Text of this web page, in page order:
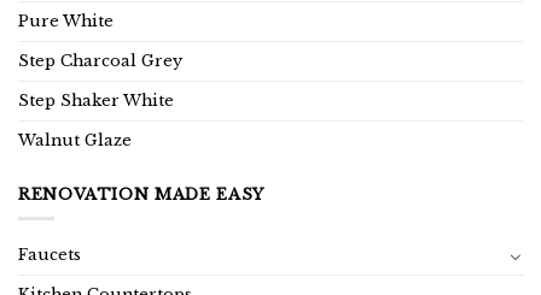
Pure White
Step Charcoal Grey
Step Shaker White
Walnut Glaze
RENOVATION MADE EASY
Faucets